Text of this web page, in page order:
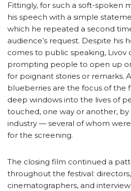
Fittingly, for such a soft-spoken
his speech with a simple
which he repeated a second
audience’s request. Despite his
comes to public speaking, Livov
prompting people to open up
for poignant stories or remarks.
blueberries are the focus of the
deep windows into the lives of
touched, one way or another,
industry — several of whom
for the screening.
The closing film continued a
throughout the festival:
cinematographers, and